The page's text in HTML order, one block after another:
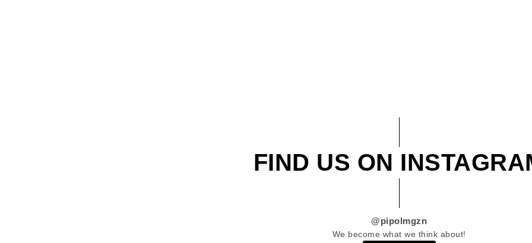
FIND US ON
@pipolmgzn
We become what we think about!